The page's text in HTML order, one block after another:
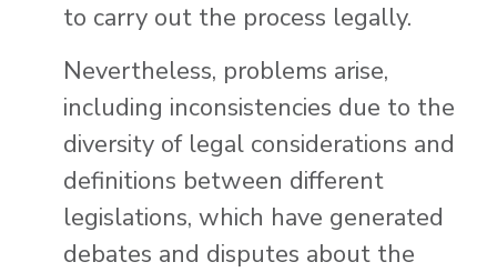
to carry out the process legally.
Nevertheless, problems arise,
including inconsistencies due to the
diversity of legal considerations and
definitions between different
legislations, which have generated
debates and disputes about the